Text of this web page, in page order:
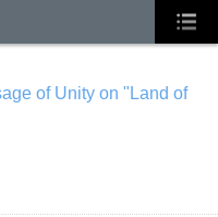
of Unity on "Land of